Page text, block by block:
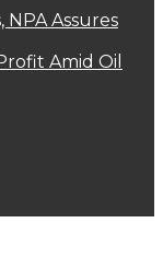
Assures
Amid Oil